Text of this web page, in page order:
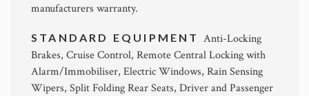
manufacturers warranty.
STANDARD EQUIPMENT Anti-Locking
Brakes, Cruise Control, Remote Central Locking with
Alarm/Immobiliser, Electric Windows, Rain Sensing
Wipers, Split Folding Rear Seats, Driver and Passenger